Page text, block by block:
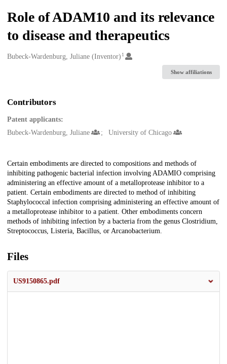
Role of ADAM10 and its relevance
to disease and therapeutics
Creators
Bubeck-Wardenburg, Juliane (Inventor) 1
Show affiliations
Contributors
Patent applicants:
Bubeck-Wardenburg, Juliane
University of Chicago
Description
Certain embodiments are directed to compositions and methods of
inhibiting pathogenic bacterial infection involving ADAMIO comprising
administering an effective amount of a metalloprotease inhibitor to a
patient. Certain embodiments are directed to method of inhibiting
Staphylococcal infection comprising administering an effective amount of
a metalloprotease inhibitor to a patient. Other embodiments concern
methods of inhibiting infection by a bacteria from the genus Clostridium,
Streptococcus, Listeria, Bacillus, or Arcanobacterium.
Files
US9150865.pdf